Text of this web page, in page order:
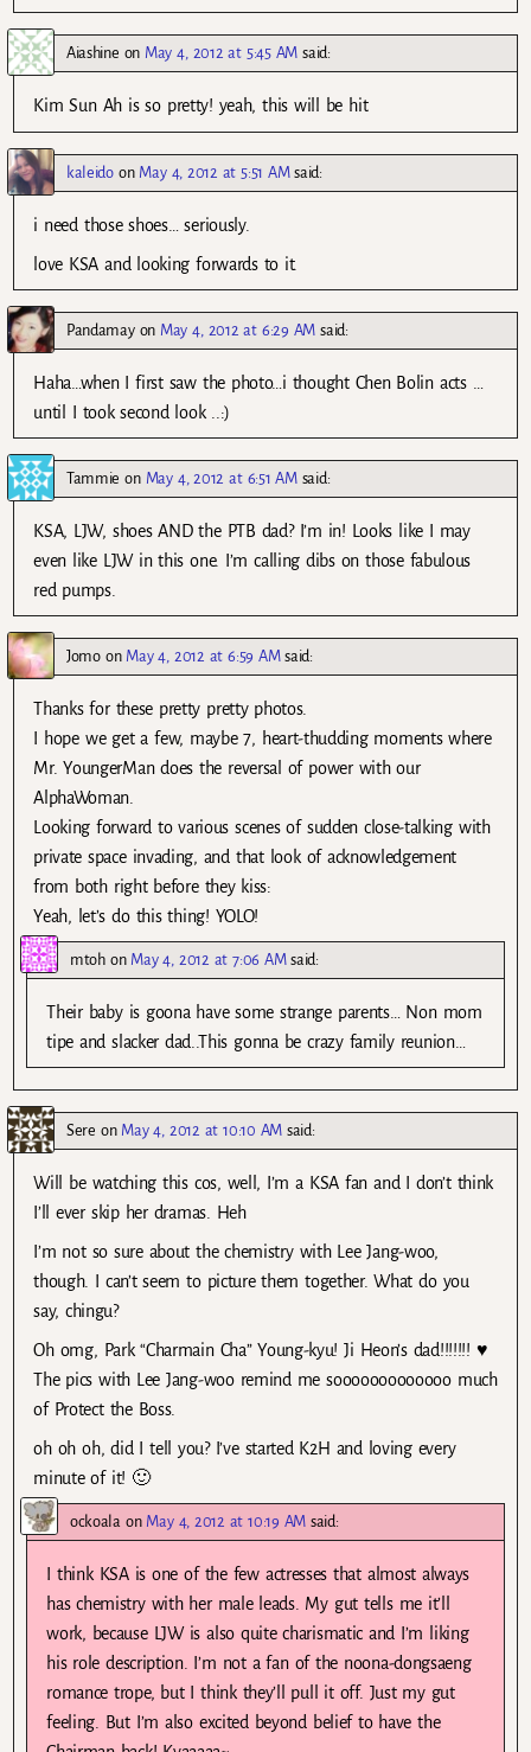
Aiashine on May 4, 2012 at 5:45 AM said:
Kim Sun Ah is so pretty! yeah, this will be hit
kaleidoon May 4, 2012 at 5:51 AM said:
i need those shoes… seriously.
love KSA and looking forwards to it.
Pandamayon May 4, 2012 at 6:29 AM said:
Haha…when I first saw the photo…i thought Chen Bolin acts …
until I took second look ..:)
Tammie on May 4, 2012 at 6:51 AM said:
KSA, LJW, shoes AND the PTB dad? I’m in! Looks like I may
even like LJW in this one. I’m calling dibs on those fabulous
red pumps.
Jomoon May 4, 2012 at 6:59 AM said:
Thanks for these pretty pretty photos.
I hope we get a few, maybe 7, heart-thudding moments where
Mr. YoungerMan does the reversal of power with our
AlphaWoman.
Looking forward to various scenes of sudden close-talking with
private space invading, and that look of acknowledgement
from both right before they kiss:
Yeah, let’s do this thing! YOLO!
mtohon May 4, 2012 at 7:06 AM said:
Their baby is goona have some strange parents… Non mom
tipe and slacker dad..This gonna be crazy family reunion…
Sere on May 4, 2012 at 10:10 AM said:
Will be watching this cos, well, I’m a KSA fan and I don’t think
I’ll ever skip her dramas. Heh
I’m not so sure about the chemistry with Lee Jang-woo,
though. I can’t seem to picture them together. What do you
say, chingu?
Oh omg, Park “Charmain Cha” Young-kyu! Ji Heon’s dad!!!!!!! ♥
The pics with Lee Jang-woo remind me sooooooooooooo much
of Protect the Boss.
oh oh oh, did I tell you? I’ve started K2H and loving every
minute of it! 🙂
ockoalaon May 4, 2012 at 10:19 AM said:
I think KSA is one of the few actresses that almost always
has chemistry with her male leads. My gut tells me it’ll
work, because LJW is also quite charismatic and I’m liking
his role description. I’m not a fan of the noona-dongsaeng
romance trope, but I think they’ll pull it off. Just my gut
feeling. But I’m also excited beyond belief to have the